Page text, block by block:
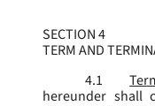
SECTION 4
TERM AND
4.1
hereunder shall